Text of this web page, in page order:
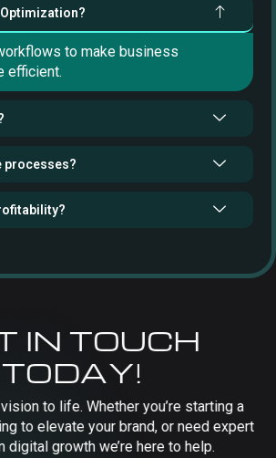
to make business
efficient.
processes?
IN TOUCH
TODAY!
to life. Whether you’re starting a
to elevate your brand, or need expert
digital growth we’re here to help.